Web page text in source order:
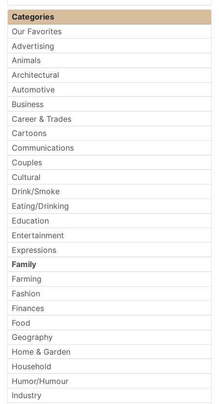
Categories
Our Favorites
Advertising
Animals
Architectural
Automotive
Business
Career & Trades
Cartoons
Communications
Couples
Cultural
Drink/Smoke
Eating/Drinking
Education
Entertainment
Expressions
Family
Farming
Fashion
Finances
Food
Geography
Home & Garden
Household
Humor/Humour
Industry